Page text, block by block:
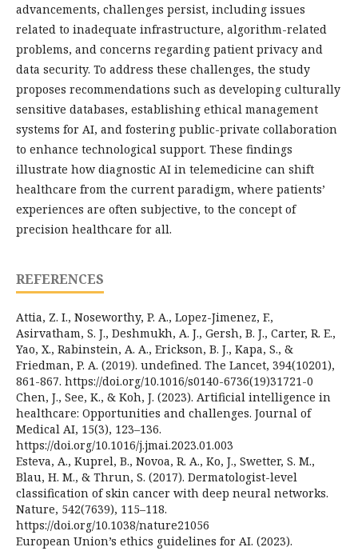
advancements, challenges persist, including issues
related to inadequate infrastructure, algorithm-related
problems, and concerns regarding patient privacy and
data security. To address these challenges, the study
proposes recommendations such as developing culturally
sensitive databases, establishing ethical management
systems for AI, and fostering public-private collaboration
to enhance technological support. These findings
illustrate how diagnostic AI in telemedicine can shift
healthcare from the current paradigm, where patients’
experiences are often subjective, to the concept of
precision healthcare for all.
REFERENCES
Attia, Z. I., Noseworthy, P. A., Lopez-Jimenez, F.,
Asirvatham, S. J., Deshmukh, A. J., Gersh, B. J., Carter, R. E.,
Yao, X., Rabinstein, A. A., Erickson, B. J., Kapa, S., &
Friedman, P. A. (2019). undefined. The Lancet, 394(10201),
861-867. https://doi.org/10.1016/s0140-6736(19)31721-0
Chen, J., See, K., & Koh, J. (2023). Artificial intelligence in
healthcare: Opportunities and challenges. Journal of
Medical AI, 15(3), 123–136.
https://doi.org/10.1016/j.jmai.2023.01.003
Esteva, A., Kuprel, B., Novoa, R. A., Ko, J., Swetter, S. M.,
Blau, H. M., & Thrun, S. (2017). Dermatologist-level
classification of skin cancer with deep neural networks.
Nature, 542(7639), 115–118.
https://doi.org/10.1038/nature21056
European Union’s ethics guidelines for AI. (2023).